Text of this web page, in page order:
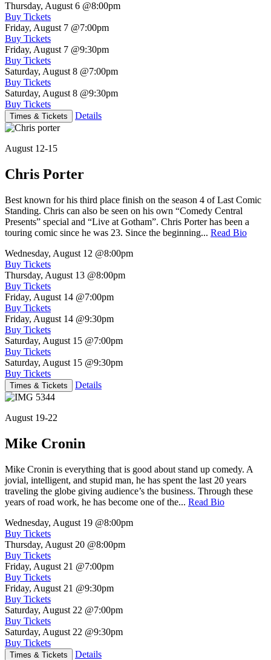
Thursday, August 6 @8:00pm
Buy Tickets
Friday, August 7 @7:00pm
Buy Tickets
Friday, August 7 @9:30pm
Buy Tickets
Saturday, August 8 @7:00pm
Buy Tickets
Saturday, August 8 @9:30pm
Buy Tickets
Times & Tickets Details
August 12-15
Chris Porter
Best known for his third place finish on the season 4 of Last Comic
Standing. Chris can also be seen on his own “Comedy Central
Presents” special and “Live at Gotham”. Chris Porter has been a
touring comic since he was 23. Since the beginning... Read Bio
Wednesday, August 12 @8:00pm
Buy Tickets
Thursday, August 13 @8:00pm
Buy Tickets
Friday, August 14 @7:00pm
Buy Tickets
Friday, August 14 @9:30pm
Buy Tickets
Saturday, August 15 @7:00pm
Buy Tickets
Saturday, August 15 @9:30pm
Buy Tickets
Times & Tickets Details
August 19-22
Mike Cronin
Mike Cronin is everything that is good about stand up comedy. A
jovial, intelligent, and stupid man, he has spent the last 20 years
traveling the globe giving audience’s the business. Through these
years of road work, he has become one of the... Read Bio
Wednesday, August 19 @8:00pm
Buy Tickets
Thursday, August 20 @8:00pm
Buy Tickets
Friday, August 21 @7:00pm
Buy Tickets
Friday, August 21 @9:30pm
Buy Tickets
Saturday, August 22 @7:00pm
Buy Tickets
Saturday, August 22 @9:30pm
Buy Tickets
Times & Tickets Details